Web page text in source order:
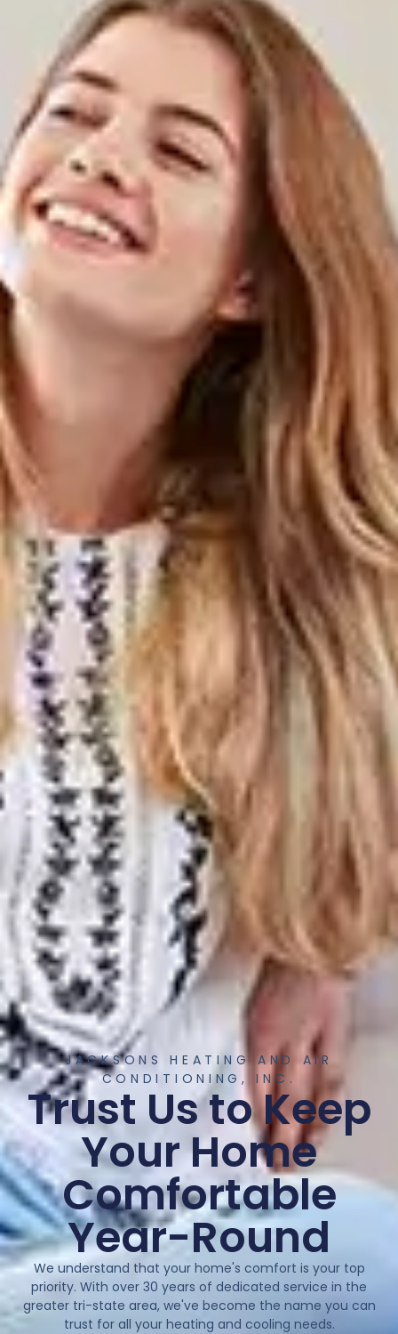
JACKSONS HEATING AND AIR
CONDITIONING, INC.
Trust Us to Keep
Your Home
Comfortable
Year-Round
We understand that your home's comfort is your top
priority. With over 30 years of dedicated service in the
greater tri-state area, we've become the name you can
trust for all your heating and cooling needs.